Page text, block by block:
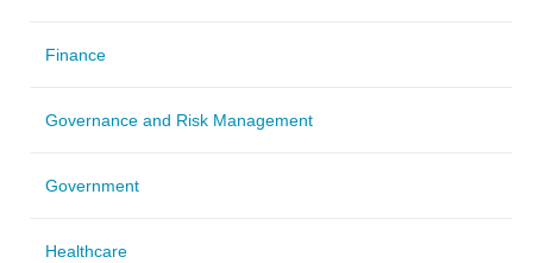
Finance
Governance and Risk Management
Government
Healthcare